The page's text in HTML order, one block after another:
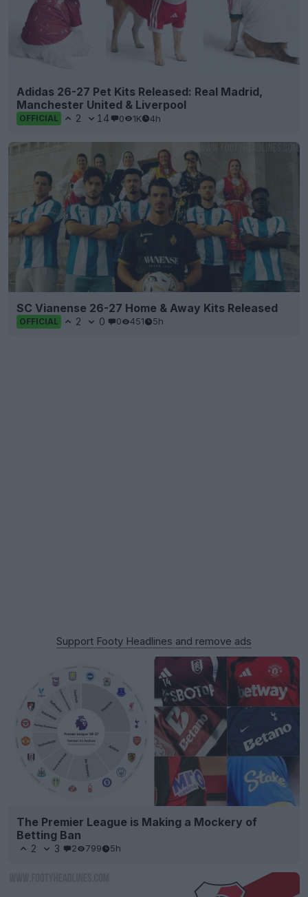
Adidas 26-27 Pet Kits Released: Real Madrid,
Manchester United & Liverpool
OFFICIAL 2 14 0 1K 4h
SC Vianense 26-27 Home & Away Kits Released
OFFICIAL 2 0 0 451 5h
Support Footy Headlines and remove ads
The Premier League is Making a Mockery of
Betting Ban
2 3 2 799 5h